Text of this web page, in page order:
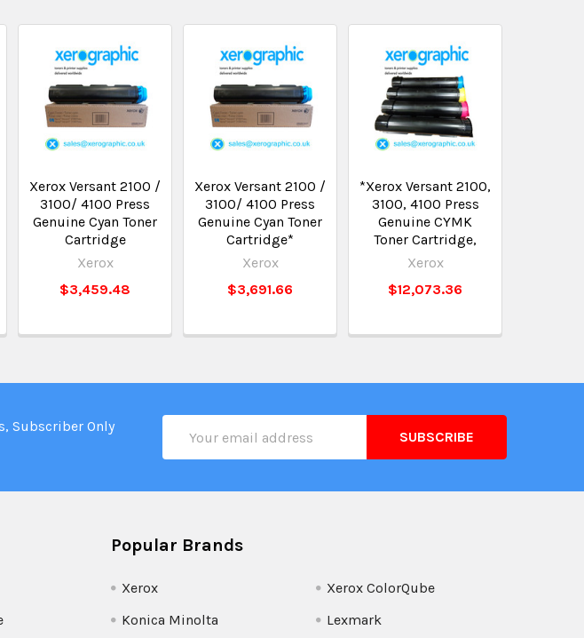
Xerox Versant 2100 /
3100/ 4100 Press
Genuine Cyan Toner
Cartridge
Xerox
$3,459.48
Xerox Versant 2100 /
3100/ 4100 Press
Genuine Cyan Toner
Cartridge*
Xerox
$3,691.66
*Xerox Versant 2100,
3100, 4100 Press
Genuine CYMK
Toner Cartridge,
Xerox
$12,073.36
Subscriber Only
Address
Popular Brands
Xerox
Konica Minolta
Xerox ColorQube
Lexmark